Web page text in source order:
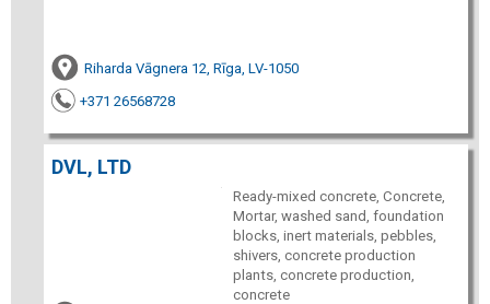
Riharda Vāgnera 12, Rīga, LV-1050
+371 26568728
DVL, LTD
Ready-mixed concrete, Concrete,
Mortar, washed sand, foundation
blocks, inert materials, pebbles,
shivers, concrete production
plants, concrete production,
concrete